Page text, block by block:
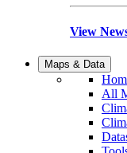
View
Maps & Data
All